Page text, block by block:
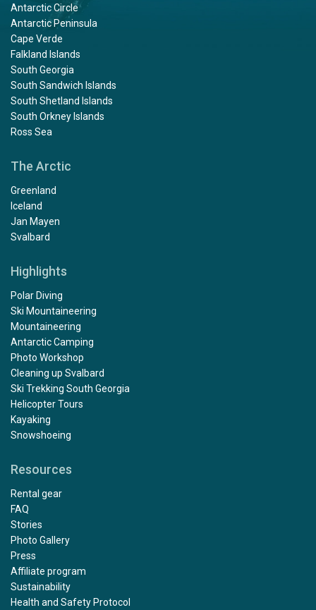
Antarctic Circle
Antarctic Peninsula
Cape Verde
Falkland Islands
South Georgia
South Sandwich Islands
South Shetland Islands
South Orkney Islands
Ross Sea
The Arctic
Greenland
Iceland
Jan Mayen
Svalbard
Highlights
Polar Diving
Ski Mountaineering
Mountaineering
Antarctic Camping
Photo Workshop
Cleaning up Svalbard
Ski Trekking South Georgia
Helicopter Tours
Kayaking
Snowshoeing
Resources
Rental gear
FAQ
Stories
Photo Gallery
Press
Affiliate program
Sustainability
Health and Safety Protocol